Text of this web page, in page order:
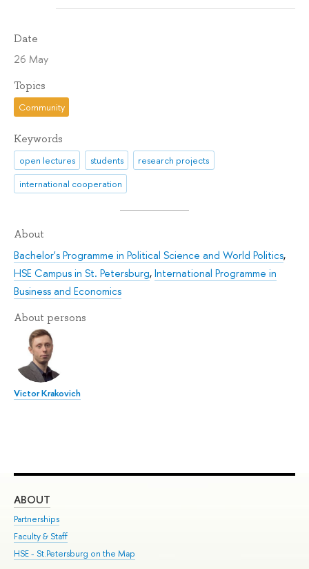
Date
26 May
Topics
Community
Keywords
open lectures students
research projects
international cooperation
About
Bachelor's Programme in Political Science and World Politics,
HSE Campus in St. Petersburg,International Programme in
Business and Economics
About persons
Victor Krakovich
ABOUT
Partnerships
Faculty & Staff
HSE - St.Petersburg on the Map